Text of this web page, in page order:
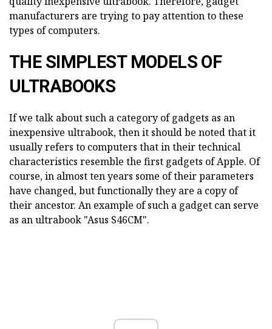
manufacturers are trying to pay attention to these
types of computers.
THE SIMPLEST MODELS OF
ULTRABOOKS
If we talk about such a category of gadgets as an
inexpensive ultrabook, then it should be noted that it
usually refers to computers that in their technical
characteristics resemble the first gadgets of Apple. Of
course, in almost ten years some of their parameters
have changed, but functionally they are a copy of
their ancestor. An example of such a gadget can serve
as an ultrabook "Asus S46CM".